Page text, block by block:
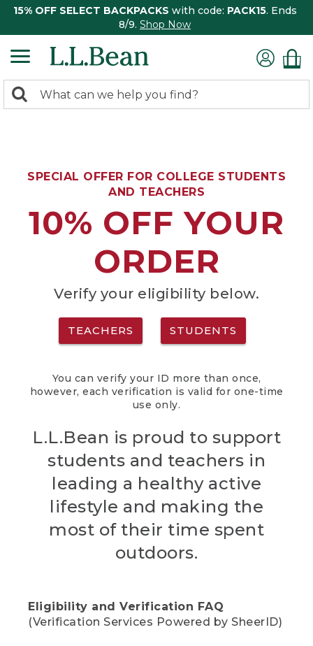
15% OFF SELECT BACKPACKS with code: PACK15. Ends
8/9. Shop Now
search
Search:
SPECIAL OFFER FOR COLLEGE STUDENTS
AND TEACHERS
10% OFF YOUR
ORDER
Verify your eligibility below.
TEACHERS STUDENTS
You can verify your ID more than once,
however, each verification is valid for one-time
use only.
L.L.Bean is proud to support
students and teachers in
leading a healthy active
lifestyle and making the
most of their time spent
outdoors.
Eligibility and Verification FAQ
(Verification Services Powered by SheerID)